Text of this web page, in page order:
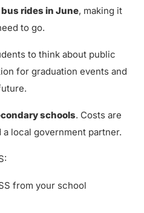
rides in June, making it
to go.
to think about public
for graduation events and
schools. Costs are
local government partner.
from your school